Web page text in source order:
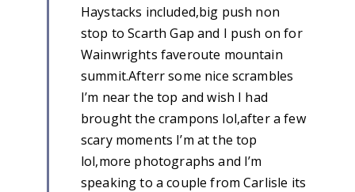
Haystacks included,big push non
stop to Scarth Gap and I push on for
Wainwrights faveroute mountain
summit.Afterr some nice scrambles
I’m near the top and wish I had
brought the crampons lol,after a few
scary moments I’m at the top
lol,more photographs and I’m
speaking to a couple from Carlisle its